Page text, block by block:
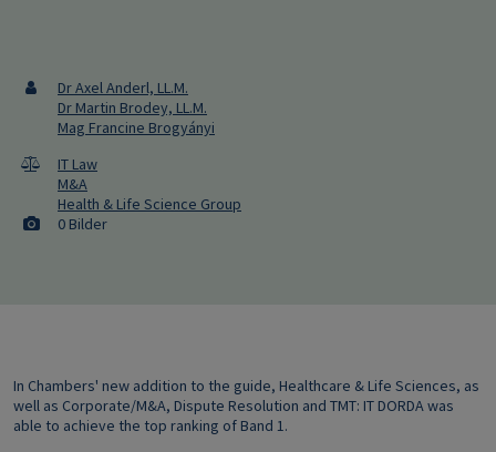
Dr Axel Anderl, LL.M.
Dr Martin Brodey, LL.M.
Mag Francine Brogyányi
IT Law
M&A
Health & Life Science Group
0 Bilder
In Chambers' new addition to the guide, Healthcare & Life Sciences, as
well as Corporate/M&A, Dispute Resolution and TMT: IT DORDA was
able to achieve the top ranking of Band 1.